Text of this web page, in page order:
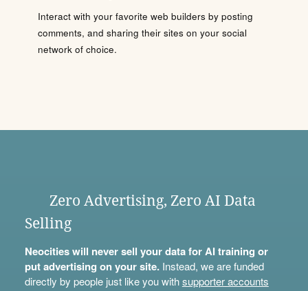
Interact with your favorite web builders by posting
comments, and sharing their sites on your social
network of choice.
Zero Advertising, Zero AI Data
Selling
Neocities will never sell your data for AI training or
put advertising on your site.Instead, we are funded
directly by people just like you withsupporter accounts